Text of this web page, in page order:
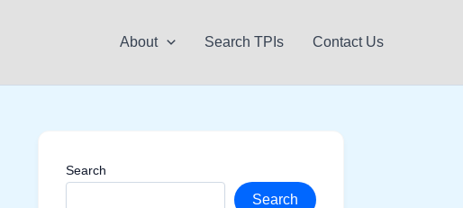
About Search TPIs Contact Us
Search
Search